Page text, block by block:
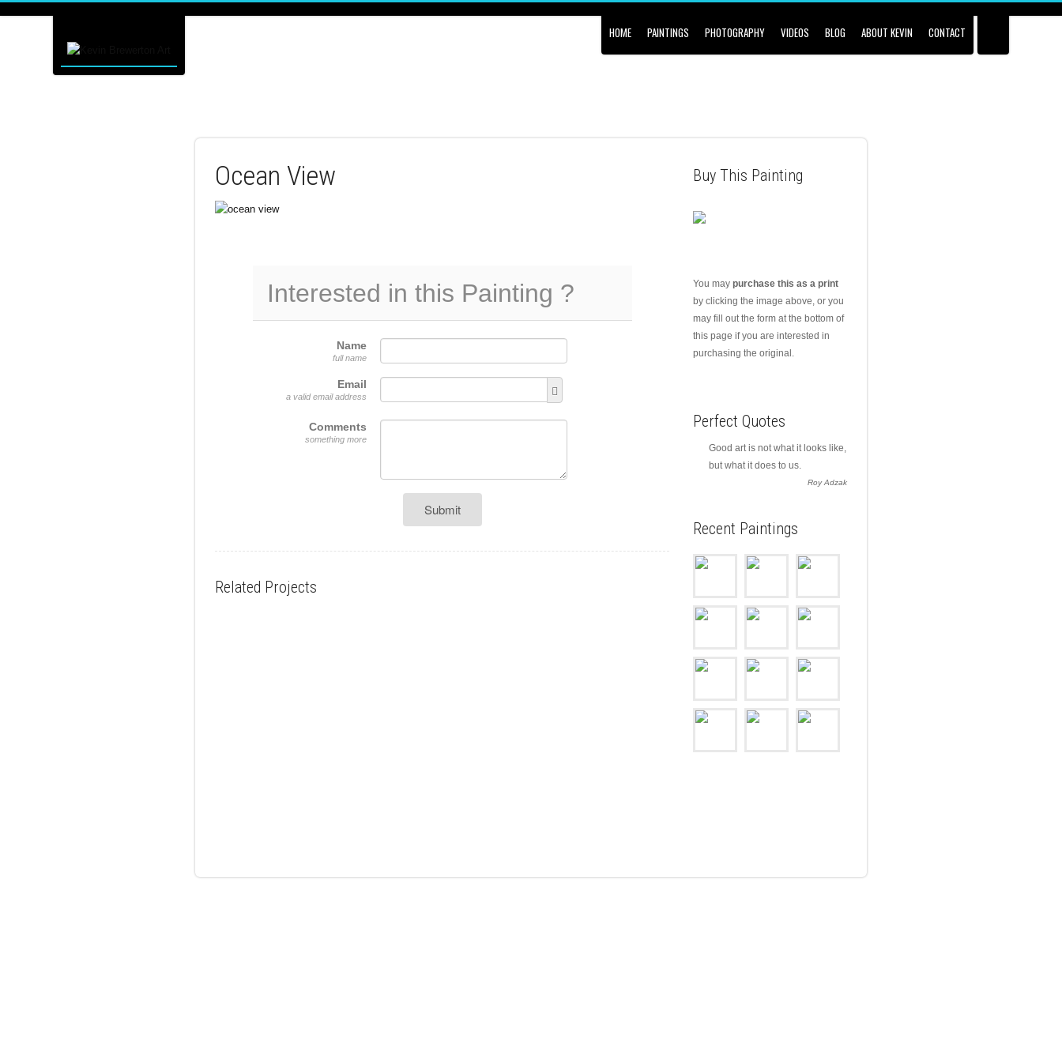
HOME PAINTINGS PHOTOGRAPHY VIDEOS BLOG ABOUT KEVIN CONTACT
Ocean View
Interested in this Painting ?
Name
full name
Email
a valid email address
Comments
something more
Submit
Related Projects
Buy This Painting
You may purchase this as a print
by clicking the image above, or you
may fill out the form at the bottom of
this page if you are interested in
purchasing the original.
Perfect Quotes
Good art is not what it looks like,
but what it does to us.
Roy Adzak
Recent Paintings